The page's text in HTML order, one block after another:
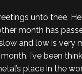
unto thee,
month has
and low is very
I’ve been
place in the